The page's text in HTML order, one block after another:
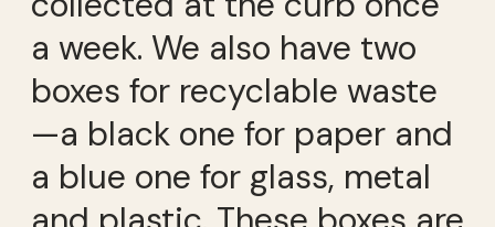
a week. We also have two
boxes for recyclable waste
—a black one for paper and
a blue one for glass, metal